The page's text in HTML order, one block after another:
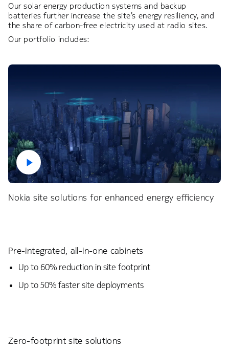
Our solar energy production systems and backup
batteries further increase the site’s energy resiliency, and
the share of carbon-free electricity used at radio sites.​​
Our portfolio includes:
Nokia site solutions for enhanced energy efficiency
Pre-integrated, all-in-one cabinets
Up to 60% reduction in site footprint​
Up to 50% faster site deployments
Zero-footprint site solutions